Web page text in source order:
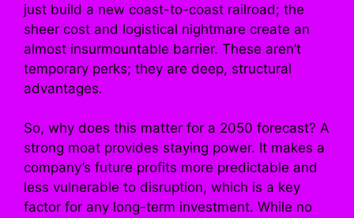
just build a new coast-to-coast railroad; the
sheer cost and logistical nightmare create an
almost insurmountable barrier. These aren’t
temporary perks; they are deep, structural
advantages.
So, why does this matter for a 2050 forecast? A
strong moat provides staying power. It makes a
company’s future profits more predictable and
less vulnerable to disruption, which is a key
factor for any long-term investment. While no